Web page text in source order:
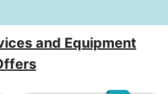
and Equipment